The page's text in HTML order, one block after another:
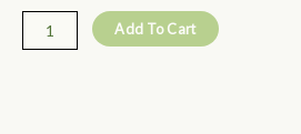
$29.95
east
Queensland
Add To Cart